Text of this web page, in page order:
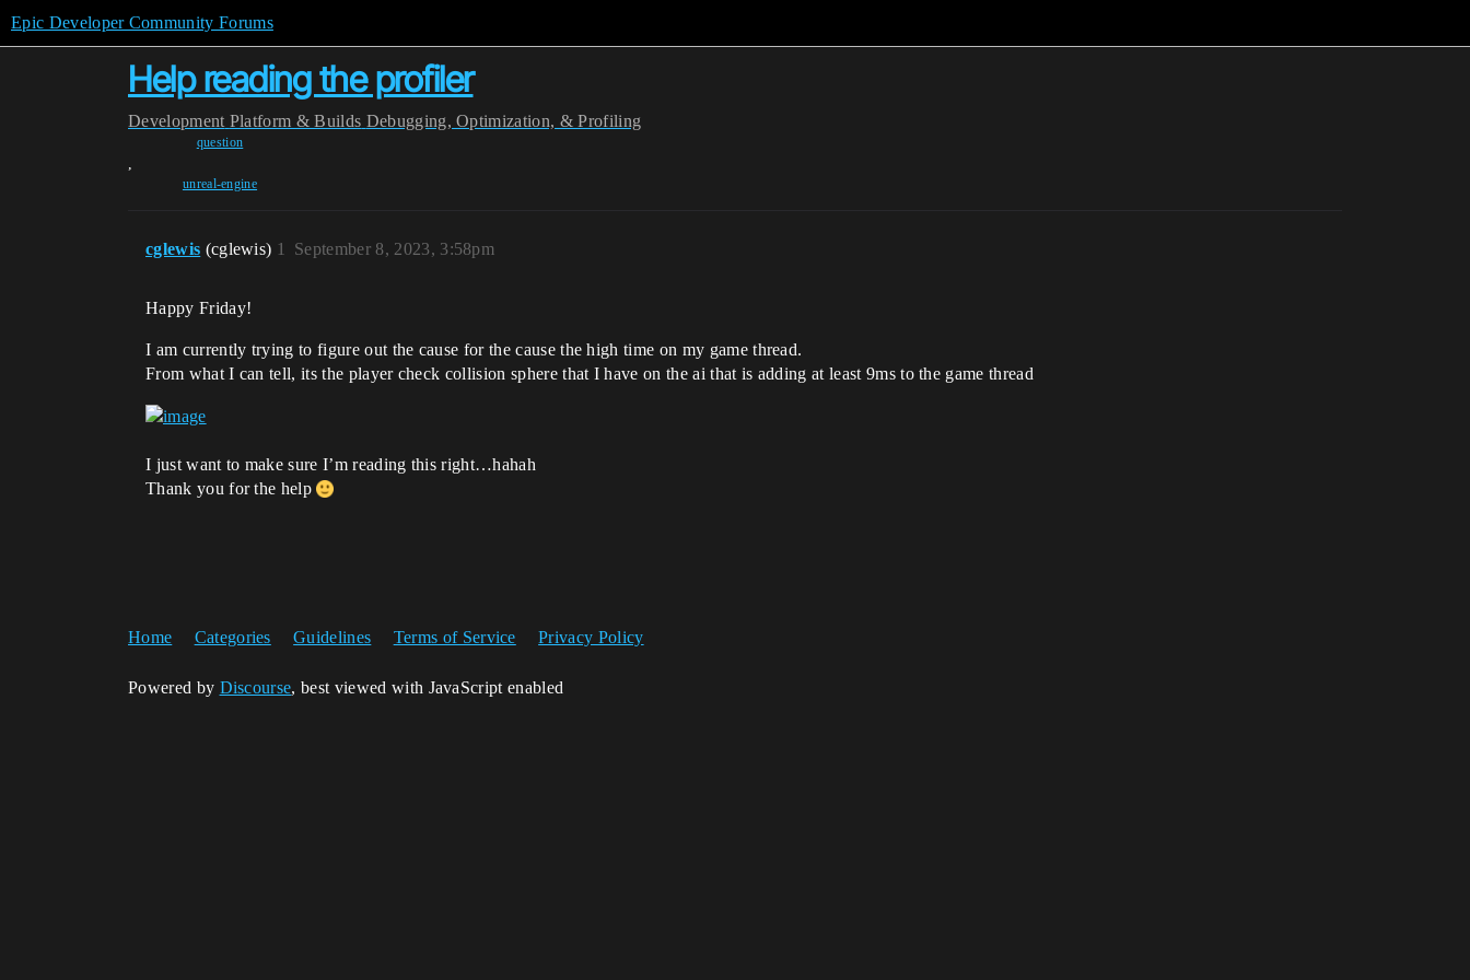
Epic Developer Community Forums
Help reading the profiler
Development Platform & Builds Debugging, Optimization, & Profiling
question
,
unreal-engine
cglewis (cglewis) September 8, 2023, 3:58pm
1
Happy Friday!
I am currently trying to figure out the cause for the cause the high time on my game thread.
From what I can tell, its the player check collision sphere that I have on the ai that is adding at least 9ms to the game thread
I just want to make sure I’m reading this right…hahah
Thank you for the help
Home Categories Guidelines Terms of Service Privacy Policy
Powered by Discourse, best viewed with JavaScript enabled